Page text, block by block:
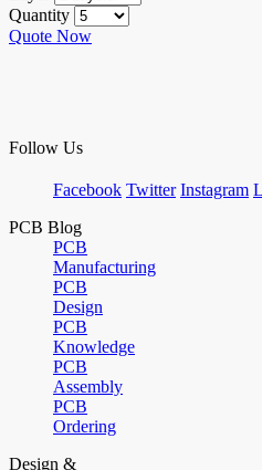
Quantity
Quote Now
Follow Us
Facebook Twitter Instagram
PCB Blog
PCB
Manufacturing
PCB
Design
PCB
Knowledge
PCB
Assembly
PCB
Ordering
Design &